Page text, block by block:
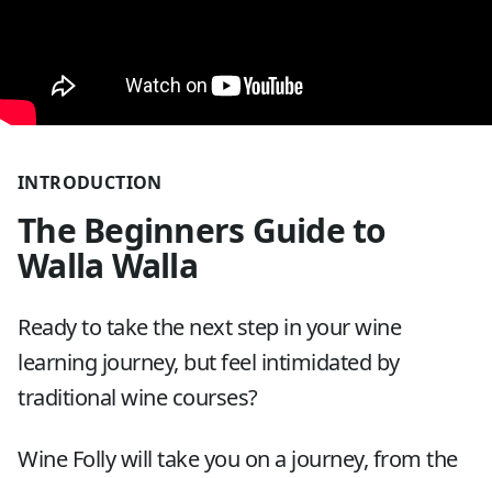
INTRODUCTION
The Beginners Guide to
Walla Walla
Ready to take the next step in your wine
learning journey, but feel intimidated by
traditional wine courses?
Wine Folly will take you on a journey, from the